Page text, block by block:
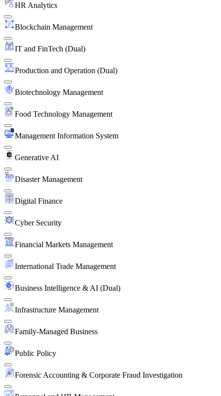
HR Analytics
Blockchain Management
IT and FinTech (Dual)
Production and Operation (Dual)
Biotechnology Management
Food Technology Management
Management Information System
Generative AI
Disaster Management
Digital Finance
Cyber Security
Financial Markets Management
International Trade Management
Business Intelligence & AI (Dual)
Infrastructure Management
Family-Managed Business
Public Policy
Forensic Accounting & Corporate Fraud Investigation